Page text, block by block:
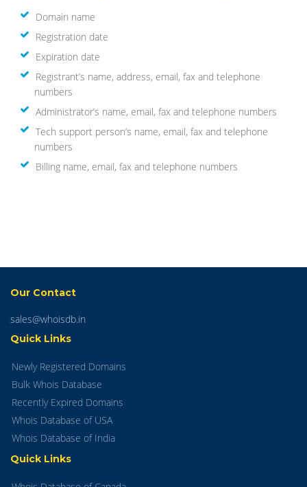
Domain name
Registration date
Expiration date
Registrant’s name, address, email, fax and telephone
numbers
Administrator’s name, email, fax and telephone numbers
Tech support person’s name, email, fax and telephone
numbers
Billing name, email, fax and telephone numbers
Our Contact
sales@whoisdb.in
Quick Links
Newly Registered Domains
Bulk Whois Database
Recently Expired Domains
Whois Database of USA
Whois Database of India
Quick Links